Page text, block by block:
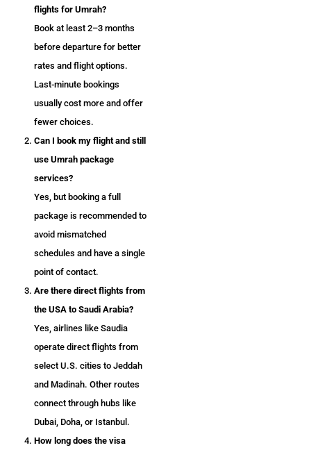
flights for Umrah?
Book at least 2–3 months
before departure for better
rates and flight options.
Last-minute bookings
usually cost more and offer
fewer choices.
Can I book my flight and still
use Umrah package
services?
Yes, but booking a full
package is recommended to
avoid mismatched
schedules and have a single
point of contact.
Are there direct flights from
the USA to Saudi Arabia?
Yes, airlines like Saudia
operate direct flights from
select U.S. cities to Jeddah
and Madinah. Other routes
connect through hubs like
Dubai, Doha, or Istanbul.
How long does the visa